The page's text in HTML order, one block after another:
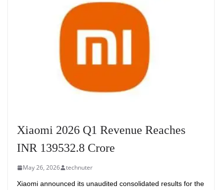
Xiaomi 2026 Q1 Revenue Reaches
INR 139532.8 Crore
May 26, 2026 technuter
Xiaomi announced its unaudited consolidated results for the